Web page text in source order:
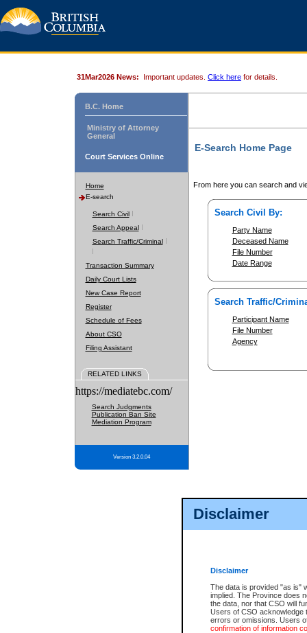
Disclaimer
Disclaimer
The data is provided "as is"
implied. The Province does
the data, nor that CSO will
Users of CSO acknowledge
errors or omissions. Users
confirmation of information
31Mar2026 News: Important updates. Click here for details.
B.C. Home
Ministry of Attorney
General
Court Services Online
Home
E-search
Search Civil
Search Appeal
Search Traffic/Criminal
Transaction Summary
Daily Court Lists
New Case Report
Register
Schedule of Fees
About CSO
Filing Assistant
RELATED LINKS
https://mediatebc.com/
Search Judgments
Publication Ban Site
Mediation Program
Version 3.2.0.04
E-Search Home Page
From here you can search and
Search Civil By:
Party Name
Deceased Name
File Number
Date Range
Search Traffic/
Participant Name
File Number
Agency